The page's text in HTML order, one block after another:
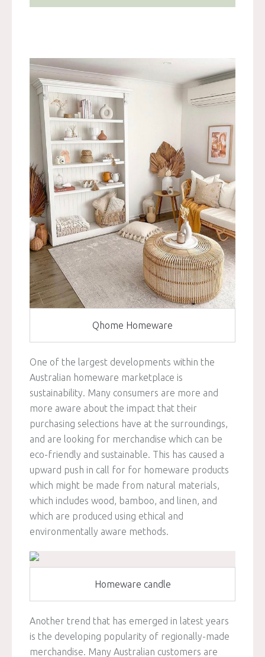
Qhome Homeware
One of the largest developments within the
Australian homeware marketplace is
sustainability. Many consumers are more and
more aware about the impact that their
purchasing selections have at the surroundings,
and are looking for merchandise which can be
eco-friendly and sustainable. This has caused a
upward push in call for for homeware products
which might be made from natural materials,
which includes wood, bamboo, and linen, and
which are produced using ethical and
environmentally aware methods.
Homeware candle
Another trend that has emerged in latest years
is the developing popularity of regionally-made
merchandise. Many Australian customers are